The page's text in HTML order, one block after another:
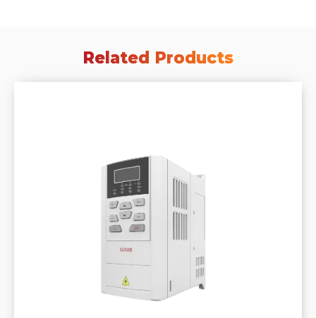
Related Products